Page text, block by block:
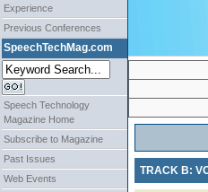
Experience
Previous Conferences
SpeechTechMag.com
Speech Technology
Magazine Home
Subscribe to Magazine
Past Issues
Web Events
TRACK B: